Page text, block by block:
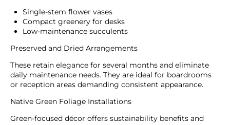
Single-stem flower vases
Compact greenery for desks
Low-maintenance succulents
Preserved and Dried Arrangements
These retain elegance for several months and eliminate
daily maintenance needs. They are ideal for boardrooms
or reception areas demanding consistent appearance.
Native Green Foliage Installations
Green-focused décor offers sustainability benefits and